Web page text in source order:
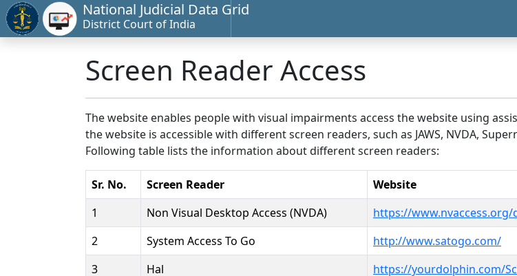
National Judicial Data Grid
District Court of India
Screen Reader Access
The website enables people with visual impairments access the website using
the website is accessible with different screen readers, such as JAWS, NVDA,
Following table lists the information about different screen readers:
Sr. No. Screen Reader Website
1
Non Visual Desktop Access (NVDA) https://
2
System Access To Go http://www.satogo.com/
3
Hal https://yourdolphin.com/